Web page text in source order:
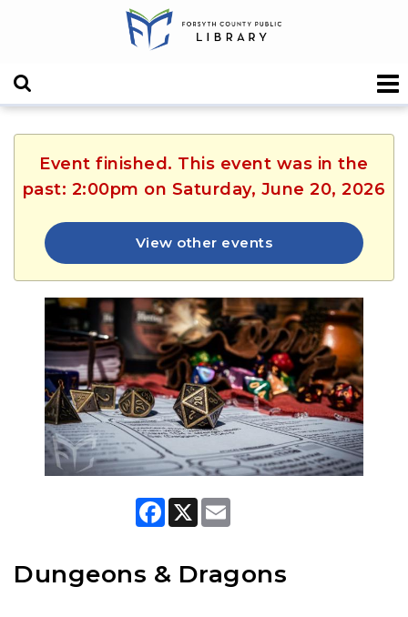
Event finished. This event was in the
past: 2:00pm on Saturday, June 20, 2026
View other events
F
b
o
X
Dungeons & Dragons